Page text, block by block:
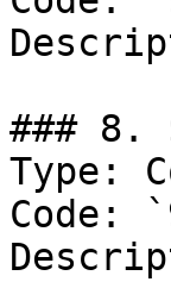
### 8.
Type:
Code: